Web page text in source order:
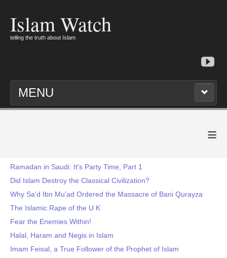
Islam Watch
telling the truth about Islam
MENU
≡
Ramadan in Saudi: It's Party Time, Part 1
Did Islam Destroy the Classical Civilization?
Why Sa'd Ibn Mu'ad Ordered the Massacre of Bani Qurayza
The Islamic Rape of the U K
Fear the Enemies Within!
Halal, Haram and Negis in Islam
Imam Feisal, a True Follower of the Prophet of Islam